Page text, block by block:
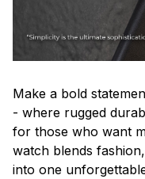
Make a bold
- where rugged
for those who want
watch blends
into one